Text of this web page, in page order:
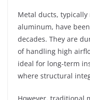
Metal ducts,
aluminum, have
decades. They are
of handling high
ideal for long-term
where structural